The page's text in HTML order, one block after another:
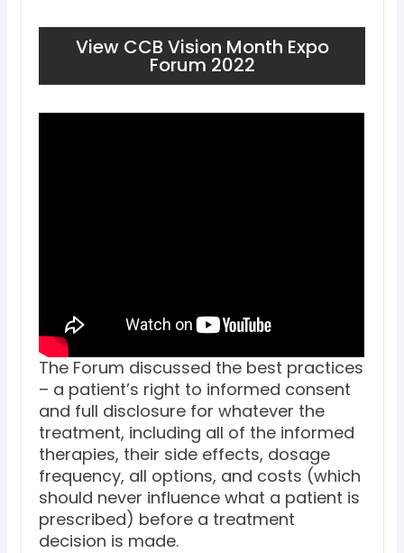
View CCB Vision Month Expo
Forum 2022
The Forum discussed the best practices
– a patient’s right to informed consent
and full disclosure for whatever the
treatment, including all of the informed
therapies, their side effects, dosage
frequency, all options, and costs (which
should never influence what a patient is
prescribed) before a treatment
decision is made.